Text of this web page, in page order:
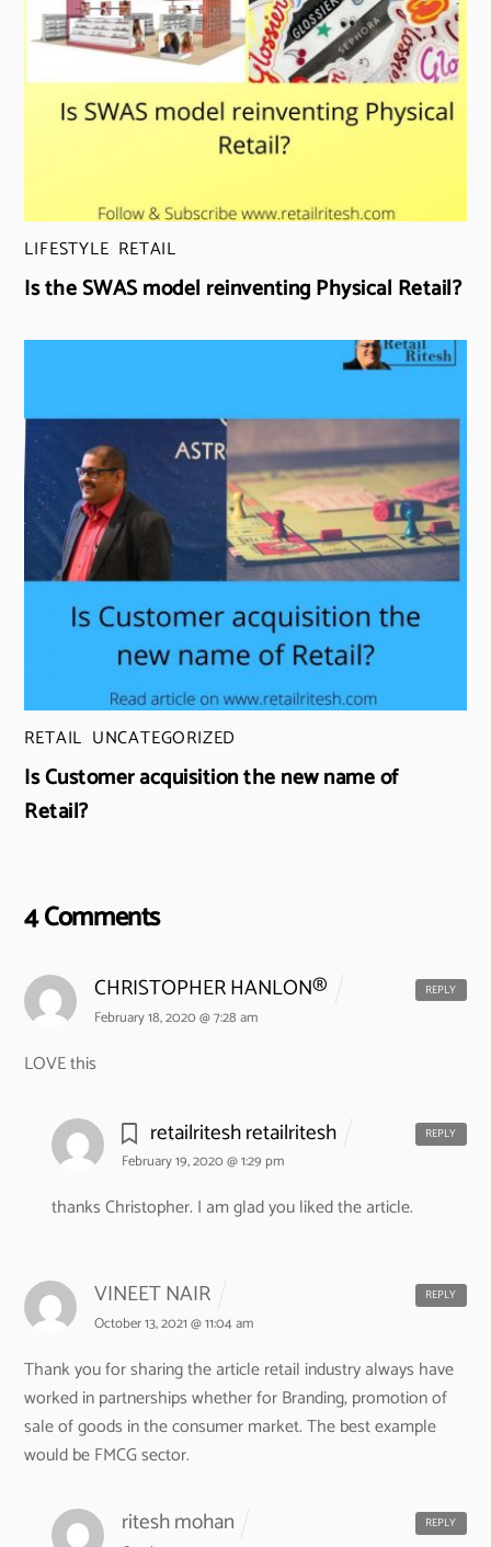
LIFESTYLE RETAIL
Is the SWAS model reinventing Physical Retail?
RETAIL UNCATEGORIZED
Is Customer acquisition the new name of
Retail?
4 Comments
CHRISTOPHER HANLON®
February 18, 2020 @ 7:28 am
LOVE this
REPLY
retailritesh retailritesh
February 19, 2020 @ 1:29 pm
thanks Christopher. I am glad you liked the article.
REPLY
VINEET NAIR
October 13, 2021 @ 11:04 am
Thank you for sharing the article retail industry always have
worked in partnerships whether for Branding, promotion of
sale of goods in the consumer market. The best example
would be FMCG sector.
REPLY
ritesh mohan REPLY